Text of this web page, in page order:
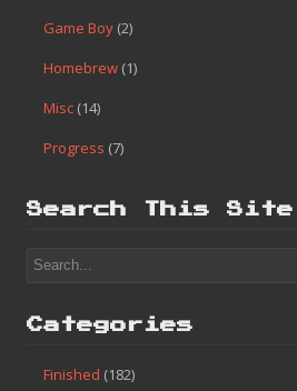
Game Boy (2)
Homebrew (1)
Misc (14)
Progress (7)
Search This Site
Categories
Finished (182)